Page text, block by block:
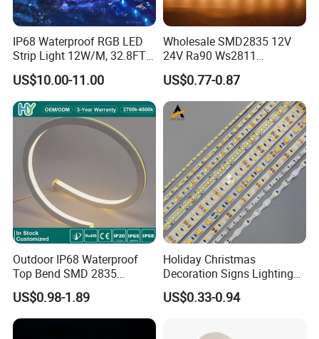
Other main product:
IP68 Waterproof RGB LED
Strip Light 12W/M, 32.8FT
Smart Addressable
Programmable Color Rope
Light for Outdoor
Landscape
US$10.00-11.00
Wholesale SMD2835 12V
24V Ra90 Ws2811
Ws2812b Architectural
Christmas Decoration
Indoor Outdoor Pixel
Flexible Rope LED Strip
US$0.77-0.87
Outdoor IP68 Waterproof
Top Bend SMD 2835
120LED/M 12V 24V LED
Light Flex Strip Flex Slim
Mini Square Silicone Neon
Flexible Tape Lighting RGB
US$0.98-1.89
Holiday Christmas
Decoration Signs Lighting
Flexible Light SMD2835
5050 LED Strip Light
US$0.33-0.94